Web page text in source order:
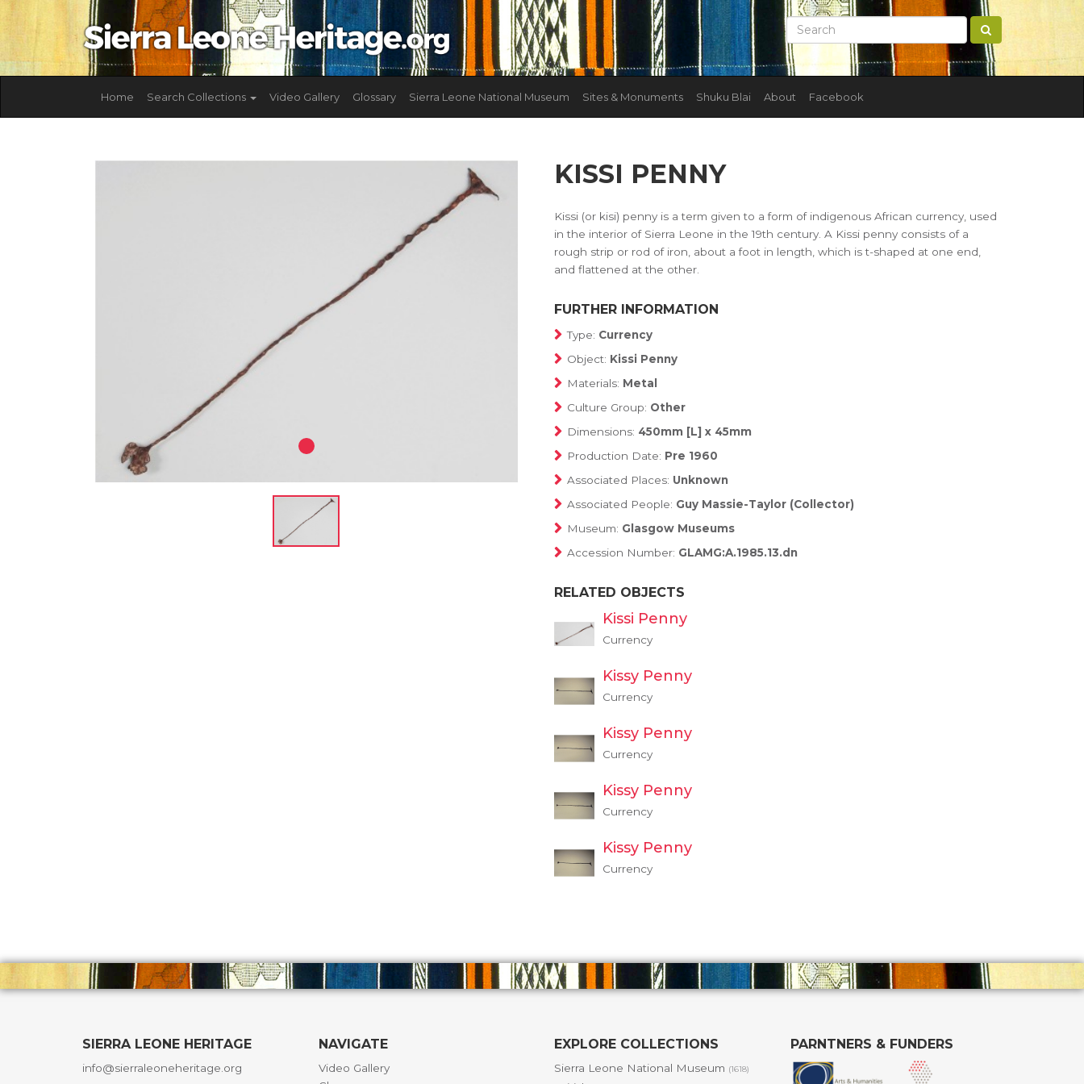
Home Search Collections Video Gallery Glossary Sierra Leone National Museum Sites & Monuments Shuku Blai About Facebook
KISSI PENNY
Kissi (or kisi) penny is a term given to a form of indigenous African currency, used
in the interior of Sierra Leone in the 19th century. A Kissi penny consists of a
rough strip or rod of iron, about a foot in length, which is t-shaped at one end,
and flattened at the other.
FURTHER INFORMATION
Type: Currency
Object: Kissi Penny
Materials: Metal
Culture Group: Other
Dimensions: 450mm [L] x 45mm
Production Date: Pre 1960
Associated Places: Unknown
Associated People: Guy Massie-Taylor (Collector)
Museum: Glasgow Museums
Accession Number: GLAMG:A.1985.13.dn
RELATED OBJECTS
Kissi Penny
Currency
Kissy Penny
Currency
Kissy Penny
Currency
Kissy Penny
Currency
Kissy Penny
Currency
SIERRA LEONE HERITAGE
info@sierraleoneheritage.org
NAVIGATE
Video Gallery
EXPLORE COLLECTIONS
Sierra Leone National Museum (1618)
PARNTNERS & FUNDERS